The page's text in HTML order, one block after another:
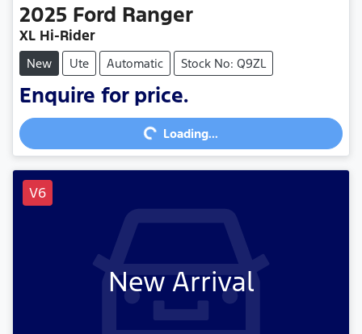
2025 Ford Ranger
XL Hi-Rider
New Ute Automatic Stock No: Q9ZL
Enquire for price.
Loading... Loading...
V6
New Arrival